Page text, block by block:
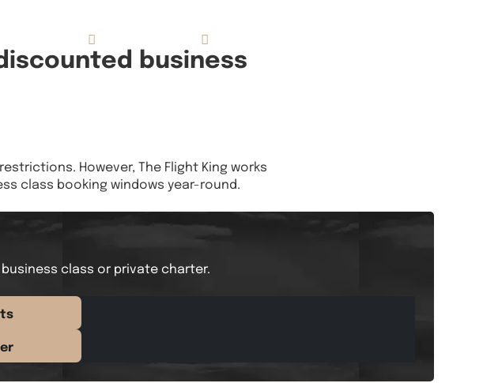
business
However, The Flight King works
class booking windows year-round.
class or private charter.